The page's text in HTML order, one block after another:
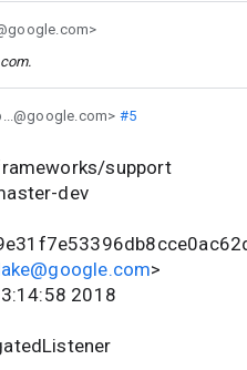
.
#5
support
dev
>
2018